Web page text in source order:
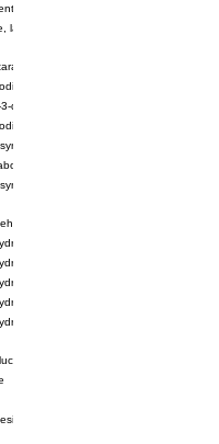
glutamate synthase, chloroplastic
large subunit
aldolase, mitochondrial isoform X1
synthase 2, chloroplastic
deoxy-D-gluconate aldolase YagE
synthase
DapA
dehydratase
N-acetylneuraminate lyase
[NADP(+)]
(quinone)
(quinone), mitochondrial
(quinone)
A (fumarate)
(quinone)
SusB
protein PDX1